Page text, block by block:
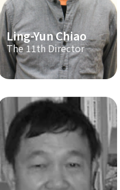
Ling-Yun Chiao
The 11th Director